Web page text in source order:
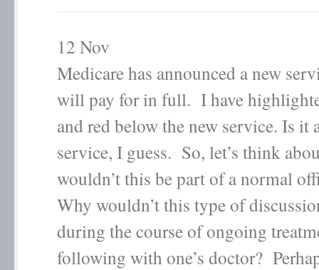
12 Nov
Medicare has announced a new
will pay for in full. I have
and red below the new service. Is it
service, I guess. So, let’s think
wouldn’t this be part of a normal
Why wouldn’t this type of
during the course of ongoing
following with one’s doctor?